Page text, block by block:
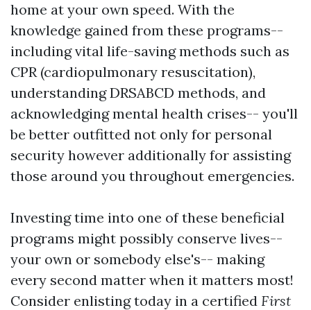
home at your own speed. With the
knowledge gained from these programs--
including vital life-saving methods such as
CPR (cardiopulmonary resuscitation),
understanding DRSABCD methods, and
acknowledging mental health crises-- you'll
be better outfitted not only for personal
security however additionally for assisting
those around you throughout emergencies.
Investing time into one of these beneficial
programs might possibly conserve lives--
your own or somebody else's-- making
every second matter when it matters most!
Consider enlisting today in a certified First